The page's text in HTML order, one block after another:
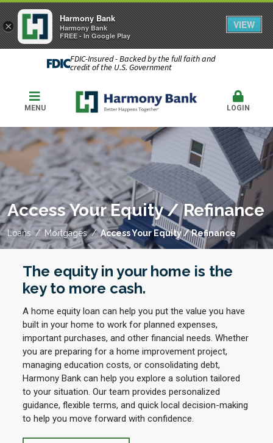
FDIC-Insured - Backed by the full faith and
credit of the U.S. Government
MENU LOGIN
Access Your Equity / Refinance
Loans Mortgages Access Your Equity / Refinance
The equity in your home is the
key to more cash.
A home equity loan can help you put the value you have
built in your home to work for planned expenses,
important purchases, and other financial needs. Whether
you are preparing for a home improvement project,
managing education costs, or consolidating debt,
Harmony Bank can help you explore a solution tailored
to your situation. Our team provides personalized
guidance, flexible terms, and quick local decision-making
to help you move forward with confidence.
×
Harmony Bank
Harmony Bank
FREE - In Google Play
VIEW